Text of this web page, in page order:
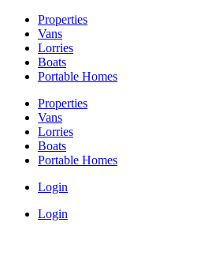
Properties
Vans
Lorries
Boats
Portable Homes
Properties
Vans
Lorries
Boats
Portable Homes
Login
Login